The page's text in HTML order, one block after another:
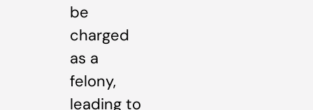
be
charged
as a
felony,
leading to